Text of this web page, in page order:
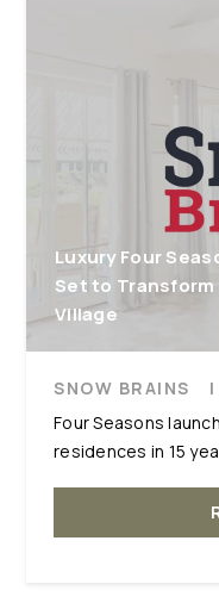
Luxury Four
Set to
Village
SNOW BRAINS |
Four Seasons
residences in 15